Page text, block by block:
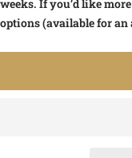
weeks. If you’d like
options (available for an